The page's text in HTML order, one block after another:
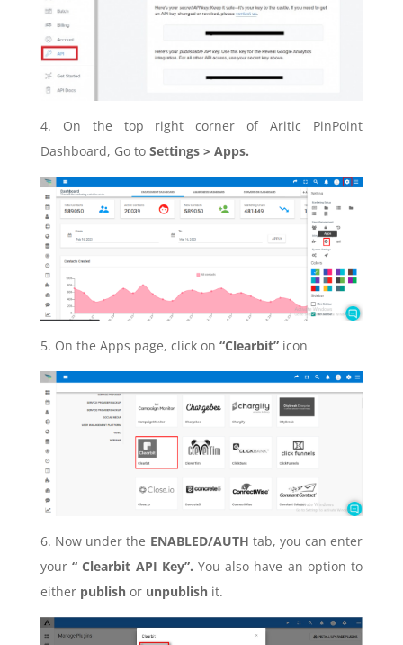
4. On the top right corner of Aritic PinPoint
Dashboard, Go to Settings > Apps.
5. On the Apps page, click on “Clearbit” icon
6. Now under the ENABLED/AUTH tab, you can enter
your“ Clearbit API Key”.You also have an option to
either publishor unpublishit.